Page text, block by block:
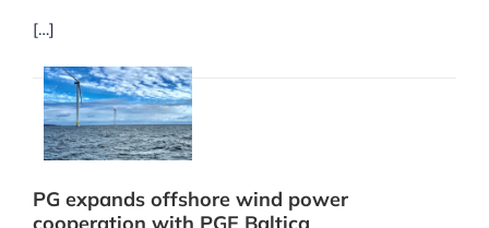
[…]
PG expands offshore wind power
cooperation with PGE Baltica